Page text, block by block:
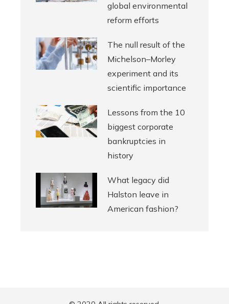
global environmental
reform efforts
The null result of the
Michelson–Morley
experiment and its
scientific importance
Lessons from the 10
biggest corporate
bankruptcies in
history
What legacy did
Halston leave in
American fashion?